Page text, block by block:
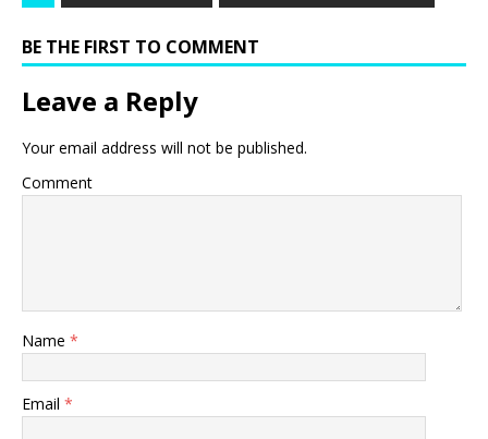
BE THE FIRST TO COMMENT
Leave a Reply
Your email address will not be published.
Comment
Name *
Email *